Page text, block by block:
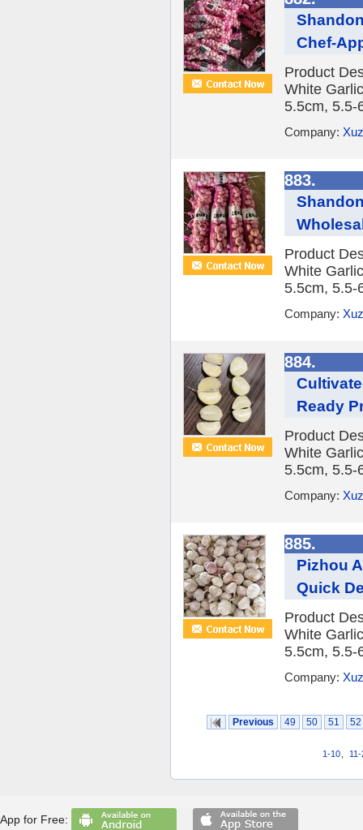
Chef-
Product
White
5.5cm, 5.5-
Company:
883.
Product
White
5.5cm, 5.5-
Company:
884.
Ready
Product
White
5.5cm, 5.5-
Company:
885.
Pizhou
Quick
Product
White
5.5cm, 5.5-
Company:
Previous 49 50 51 52
1-10
App for Free: